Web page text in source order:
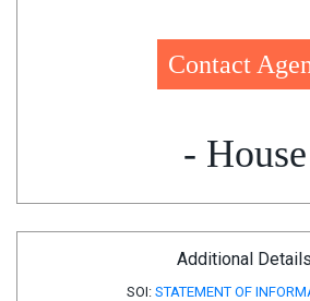
Contact
- House
Additional Details
SOI: STATEMENT OF